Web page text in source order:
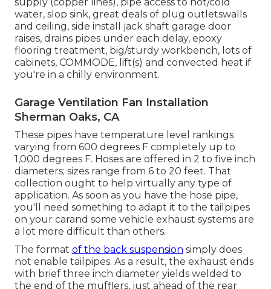
water, slop sink, great deals of plug outletswalls
and ceiling, side install jack shaft garage door
raises, drains pipes under each delay, epoxy
flooring treatment, big/sturdy workbench, lots of
cabinets, COMMODE, lift(s) and convected heat if
you're in a chilly environment.
Garage Ventilation Fan Installation
Sherman Oaks, CA
These pipes have temperature level rankings
varying from 600 degrees F completely up to
1,000 degrees F. Hoses are offered in 2 to five inch
diameters; sizes range from 6 to 20 feet. That
collection ought to help virtually any type of
application. As soon as you have the hose pipe,
you'll need something to adapt it to the tailpipes
on your carand some vehicle exhaust systems are
a lot more difficult than others.
The format of the back suspension simply does
not enable tailpipes. As a result, the exhaust ends
with brief three inch diameter yields welded to
the end of the mufflers, just ahead of the rear